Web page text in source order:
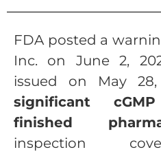
FDA posted a
Inc. on June 2,
issued on May 28,
significant
finished
inspection